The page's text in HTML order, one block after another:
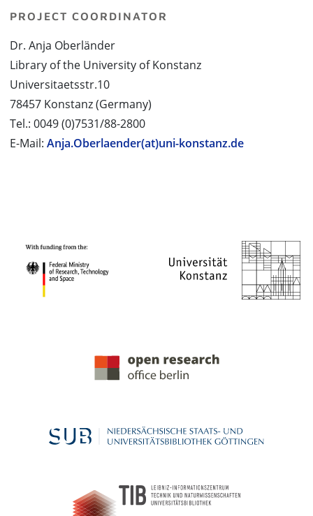
PROJECT COORDINATOR
Dr. Anja Oberländer
Library of the University of Konstanz
Universitaetsstr.10
78457 Konstanz (Germany)
Tel.: 0049 (0)7531/88-2800
E-Mail: Anja.Oberlaender(at)uni-konstanz.de